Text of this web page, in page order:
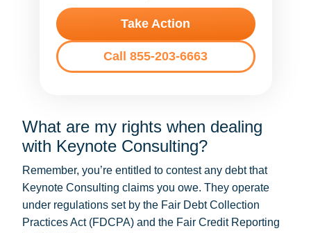
Take Action
Call 855-203-6663
What are my rights when dealing
with Keynote Consulting?
Remember, you’re entitled to contest any debt that
Keynote Consulting claims you owe. They operate
under regulations set by the Fair Debt Collection
Practices Act (FDCPA) and the Fair Credit Reporting